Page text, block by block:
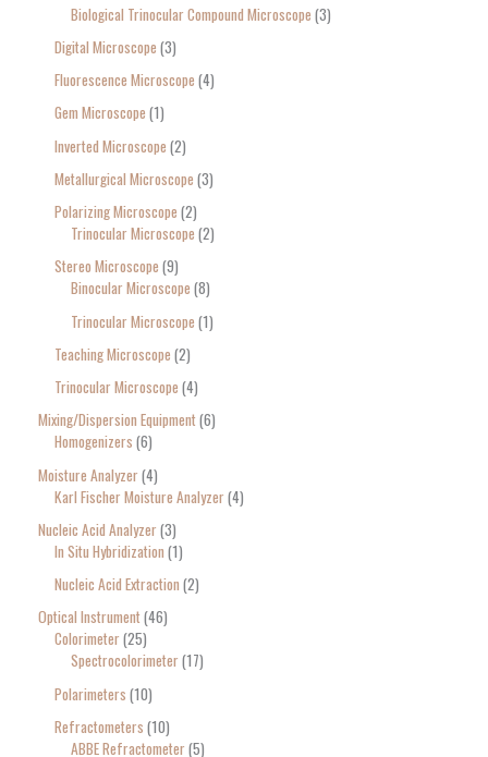
Biological Trinocular Compound Microscope 3
Digital Microscope 3
Fluorescence Microscope 4
Gem Microscope 1
Inverted Microscope 2
Metallurgical Microscope 3
Polarizing Microscope 2
Trinocular Microscope 2
Stereo Microscope 9
Binocular Microscope 8
Trinocular Microscope 1
Teaching Microscope 2
Trinocular Microscope 4
Mixing/Dispersion Equipment 6
Homogenizers 6
Moisture Analyzer 4
Karl Fischer Moisture Analyzer 4
Nucleic Acid Analyzer 3
In Situ Hybridization 1
Nucleic Acid Extraction 2
Optical Instrument 46
Colorimeter 25
Spectrocolorimeter 17
Polarimeters 10
Refractometers 10
ABBE Refractometer 5